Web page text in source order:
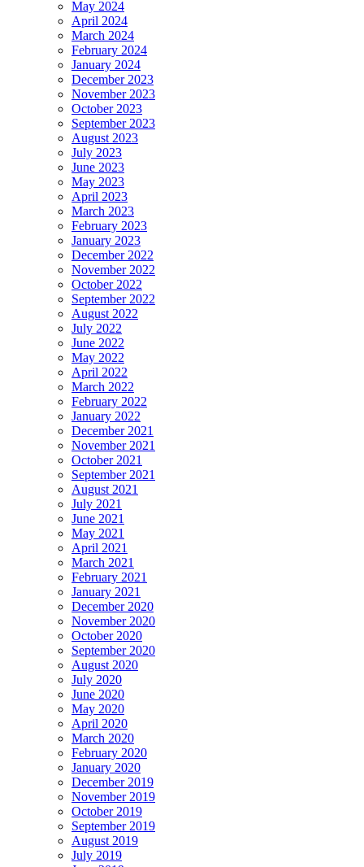
May 2024
April 2024
March 2024
February 2024
January 2024
December 2023
November 2023
October 2023
September 2023
August 2023
July 2023
June 2023
May 2023
April 2023
March 2023
February 2023
January 2023
December 2022
November 2022
October 2022
September 2022
August 2022
July 2022
June 2022
May 2022
April 2022
March 2022
February 2022
January 2022
December 2021
November 2021
October 2021
September 2021
August 2021
July 2021
June 2021
May 2021
April 2021
March 2021
February 2021
January 2021
December 2020
November 2020
October 2020
September 2020
August 2020
July 2020
June 2020
May 2020
April 2020
March 2020
February 2020
January 2020
December 2019
November 2019
October 2019
September 2019
August 2019
July 2019